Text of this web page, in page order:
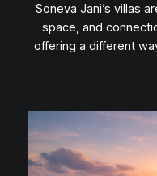
Soneva Jani’s villas
space, and
offering a different